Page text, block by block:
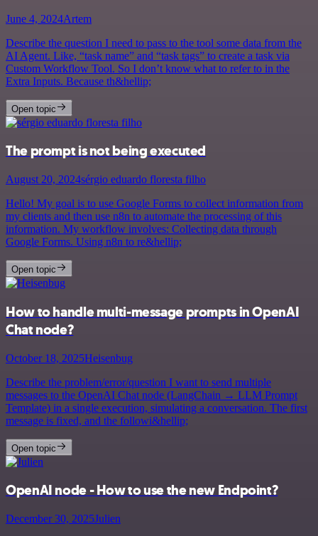
June 4, 2024Artem
Describe the question I need to pass to the tool some data from the
AI Agent. Like, “task name” and “task tags” to create a task via
Custom Workflow Tool. So I don’t know what to refer to in the
Extra Inputs. Because th&hellip;
Open topic
The prompt is not being executed
August 20, 2024sérgio eduardo floresta filho
Hello! My goal is to use Google Forms to collect information from
my clients and then use n8n to automate the processing of this
information. My workflow involves: Collecting data through
Google Forms. Using n8n to re&hellip;
Open topic
How to handle multi-message prompts in OpenAI
Chat node?
October 18, 2025Heisenbug
Describe the problem/error/question I want to send multiple
messages to the OpenAI Chat node (LangChain → LLM Prompt
Template) in a single execution, simulating a conversation. The first
message is fixed, and the followi&hellip;
Open topic
OpenAI node - How to use the new Endpoint?
December 30, 2025Julien